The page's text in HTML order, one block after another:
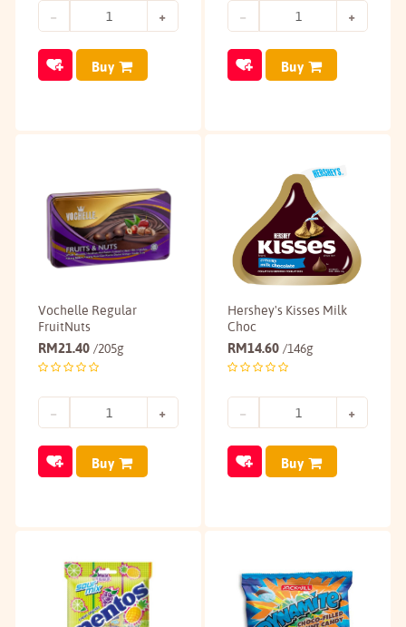
Buy Buy
Vochelle Regular
FruitNuts
RM21.40 /205g
Buy
Hershey's Kisses Milk
Choc
RM14.60 /146g
Buy